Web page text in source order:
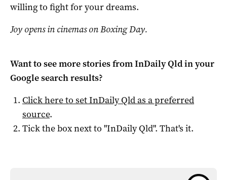
willing to fight for your dreams.
Joy opens in cinemas on Boxing Day.
Want to see more stories fromInDaily Qldin your
Google search results?
Click here to setInDaily Qldas a preferred
source.
Tick the box next to "InDaily Qld". That's it.